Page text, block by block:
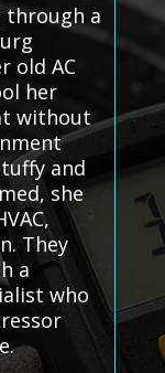
through a
old AC
her
without
and
she
They
a
who